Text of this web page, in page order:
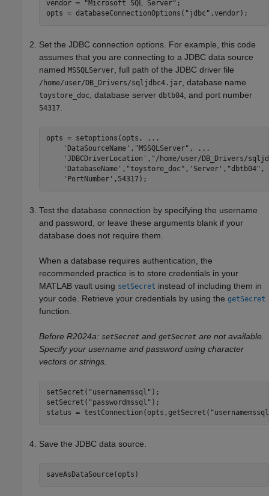
vendor = "Microsoft SQL Server" ;
opts = databaseConnectionOptions( "jdbc" ,vendor);
Set the JDBC connection options. For example, this code
assumes that you are connecting to a JDBC data source
named MSSQLServer , full path of the JDBC driver file
/home/user/DB_Drivers/sqljdbc4.jar , database name
toystore_doc , database server dbtb04 , and port number
54317
opts = setoptions(opts,
...
'DataSourceName' , "MSSQLServer" ,
...
'JDBCDriverLocation' , "/home/user/DB_Drivers/
'DatabaseName' , "toystore_doc" , 'Server' , "dbtb04" ,
'PortNumber' ,54317);
Test the database connection by specifying the username
and password, or leave these arguments blank if your
database does not require them.
When a database requires authentication, the
recommended practice is to store credentials in your
MATLAB vault using setSecret instead of including them in
your code. Retrieve your credentials by using the getSecret
function.
Before R2024a: setSecret and getSecret are not available.
Specify your username and password using character
vectors or strings.
setSecret( "usernamemssql" );
setSecret( "passwordmssql" );
status = testConnection(opts,getSecret(
Save the JDBC data source.
saveAsDataSource(opts)